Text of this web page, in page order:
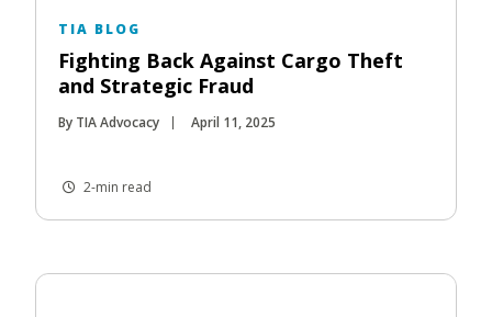
TIA BLOG
Fighting Back Against Cargo Theft
and Strategic Fraud
By TIA Advocacy April 11, 2025
2-min read